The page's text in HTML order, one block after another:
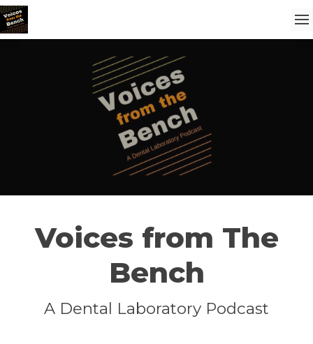
Voices from The
Bench
A Dental Laboratory Podcast